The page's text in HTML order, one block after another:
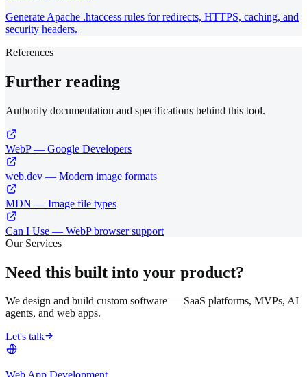
Generate Apache .htaccess rules for redirects, HTTPS, caching, and
security headers.
References
Further reading
Authority documentation and specifications behind this tool.
WebP — Google Developers
web.dev — Modern image formats
MDN — Image file types
Can I Use — WebP browser support
Our Services
Need this built into your product?
We design and build custom software — SaaS platforms, MVPs, AI
agents, and web apps.
Let's talk